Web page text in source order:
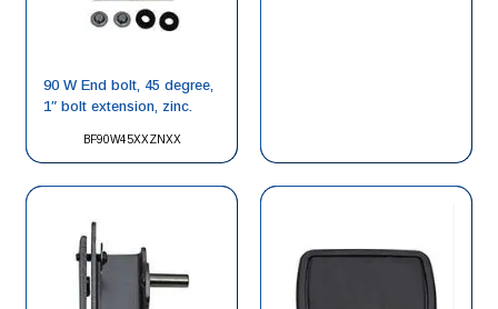
BF90W45XXZNXX
90 W End bolt, 45 degree,
1″ bolt extension, zinc.